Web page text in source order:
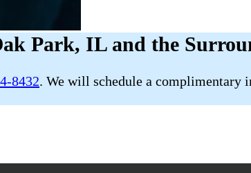
Park, IL and the
8432. We will schedule a complimentary